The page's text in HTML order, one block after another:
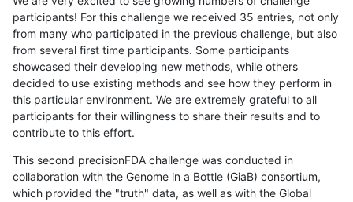
participants! For this challenge we received 35 entries, not only
from many who participated in the previous challenge, but also
from several first time participants. Some participants
showcased their developing new methods, while others
decided to use existing methods and see how they perform in
this particular environment. We are extremely grateful to all
participants for their willingness to share their results and to
contribute to this effort.
This second precisionFDA challenge was conducted in
collaboration with the Genome in a Bottle (GiaB) consortium,
which provided the "truth" data, as well as with the Global